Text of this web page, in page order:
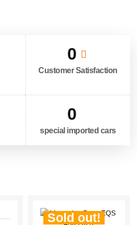
0
Customer Satisfaction
0
special imported cars
Sold out!